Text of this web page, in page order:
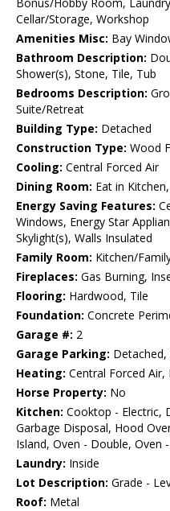
Bonus/Hobby Room,
Cellar/Storage, Workshop
Amenities Misc: Bay
Bathroom Description:
Shower(s), Stone, Tile, Tub
Bedrooms Description:
Suite/Retreat
Building Type: Detached
Construction Type: Wood
Cooling: Central Forced Air
Dining Room: Eat in
Energy Saving Features:
Windows, Energy Star
Skylight(s), Walls Insulated
Family Room: Kitchen/
Fireplaces: Gas Burning,
Flooring: Hardwood, Tile
Foundation: Concrete
Garage #: 2
Garage Parking:
Heating: Central Forced Air,
Horse Property: No
Kitchen: Cooktop - Electric,
Garbage Disposal, Hood
Island, Oven - Double, Oven
Laundry: Inside
Lot Description: Grade -
Roof: Metal